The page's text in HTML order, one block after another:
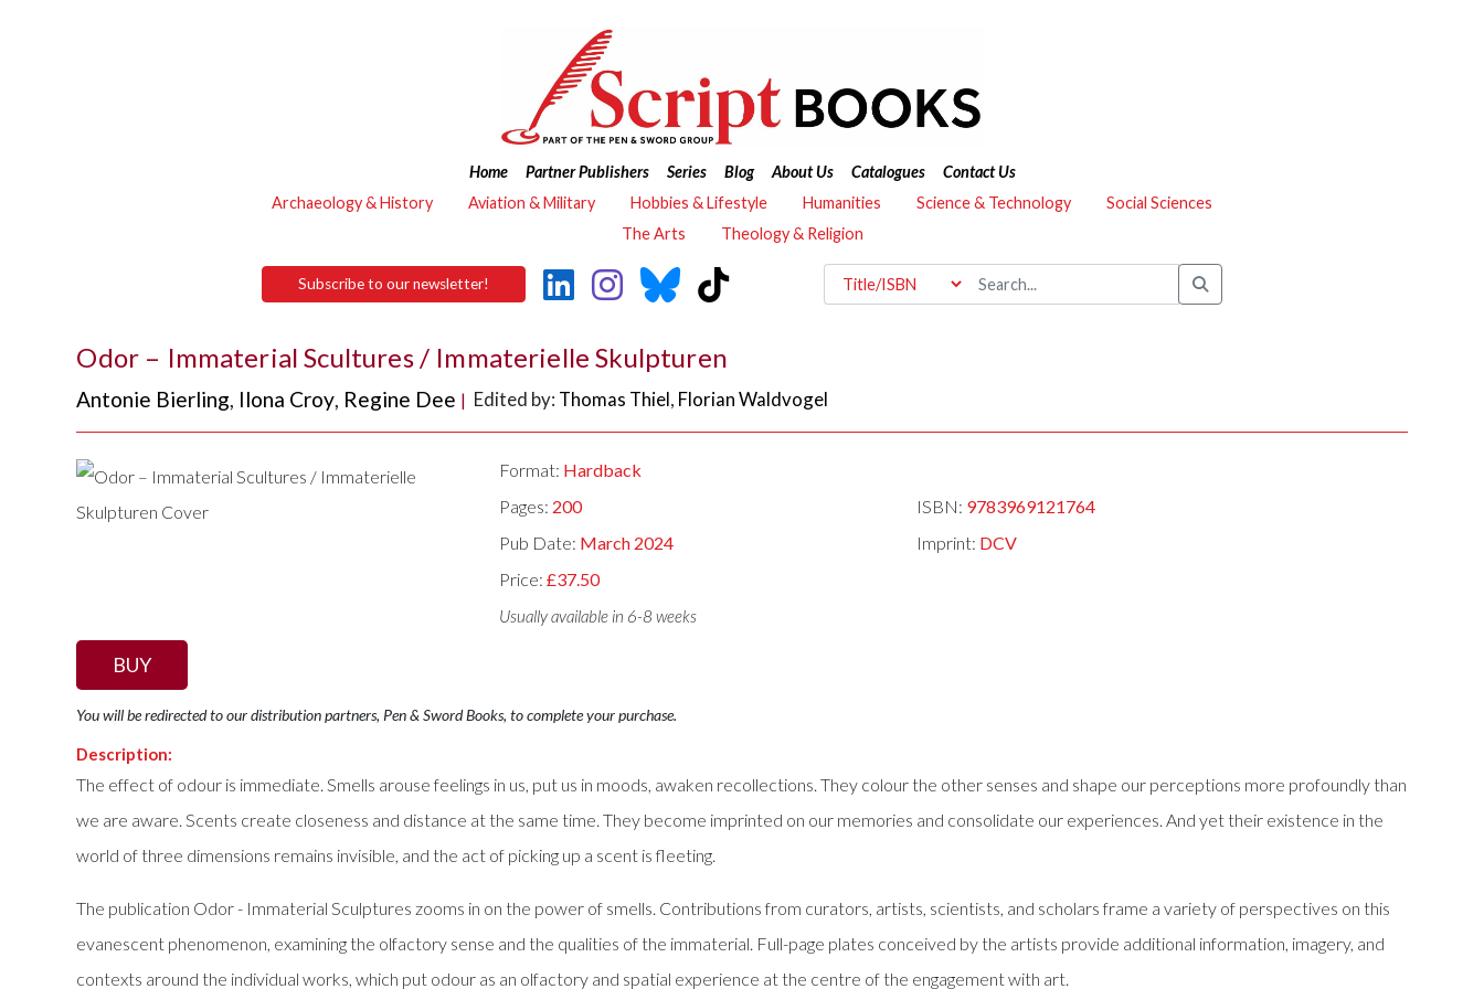
Home Partner Publishers Series Blog About Us Catalogues
Contact Us
Archaeology & History
Aviation & Military Hobbies & Lifestyle Humanities Science & Technology
Social Sciences
The Arts
Theology & Religion
Subscribe to our newsletter!
Odor – Immaterial Scultures / Immaterielle Skulpturen
Antonie Bierling, Ilona Croy, Regine Dee | Edited by: Thomas Thiel, Florian Waldvogel
Format: Hardback
Pages: 200 ISBN: 9783969121764
Pub Date: March 2024 Imprint: DCV
Price:£37.50
Usually available in 6-8 weeks
BUY
You will be redirected to our distribution partners, Pen & Sword Books, to complete your purchase.
Description:
The effect of odour is immediate. Smells arouse feelings in us, put us in moods, awaken recollections. They colour the other senses and shape our perceptions more profoundly than
we are aware. Scents create closeness and distance at the same time. They become imprinted on our memories and consolidate our experiences. And yet their existence in the
world of three dimensions remains invisible, and the act of picking up a scent is fleeting.
The publication Odor - Immaterial Sculptures zooms in on the power of smells. Contributions from curators, artists, scientists, and scholars frame a variety of perspectives on this
evanescent phenomenon, examining the olfactory sense and the qualities of the immaterial. Full-page plates conceived by the artists provide additional information, imagery, and
contexts around the individual works, which put odour as an olfactory and spatial experience at the centre of the engagement with art.